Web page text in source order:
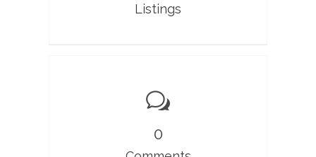
Listings
0